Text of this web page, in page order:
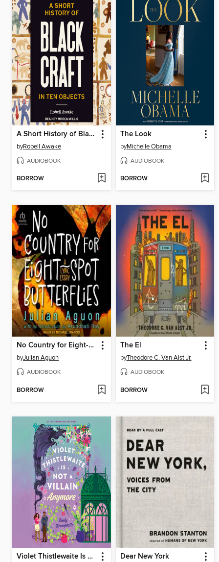
A Short History of Black Craft in Ten Objects
byRobell Awake
AUDIOBOOK
BORROW
The Look
byMichelle Obama
AUDIOBOOK
BORROW
No Country for Eight-Spot Butterflies
byJulian Aguon
AUDIOBOOK
BORROW
The El
byTheodore C. Van Alst Jr.
AUDIOBOOK
BORROW
Violet Thistlewaite Is Not a Villain Anymore Dear New York